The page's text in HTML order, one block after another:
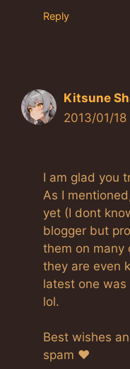
Reply
Kitsune
2013/01/
I am glad you
As I
yet (I dont
blogger but
them on many
they are even
latest one was
lol.
Best wishes
spam ♥